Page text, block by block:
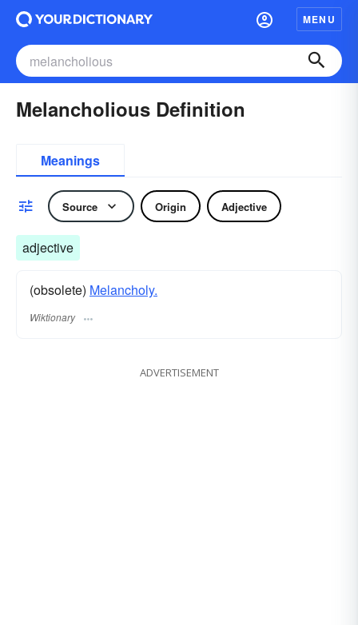
MENU
Melancholious Definition
Meanings
Source Origin Adjective
adjective
(obsolete) Melancholy.
Wiktionary
ADVERTISEMENT